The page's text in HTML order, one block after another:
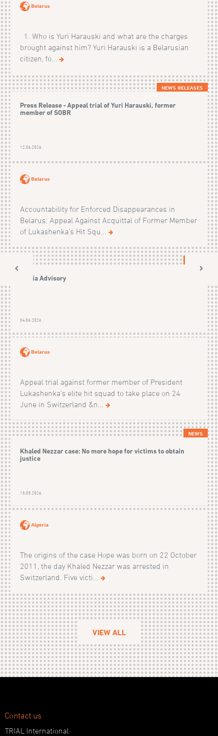
Belarus
1. Who is Yuri Harauski and what are the charges
brought against him? Yuri Harauski is a Belarusian
citizen, fo...
NEWS RELEASES
Press Release - Appeal trial of Yuri Harauski, former
member of SOBR
12.06.2026
Belarus
Accountability for Enforced Disappearances in
Belarus: Appeal Against Acquittal of Former Member
of Lukashenka’s Hit Squ...
Media Advisory
04.06.2026
Belarus
Appeal trial against former member of President
Lukashenka's elite hit squad to take place on 24
June in Switzerland &n...
NEWS
Khaled Nezzar case: No more hope for victims to obtain
justice
13.05.2026
Algeria
The origins of the case Hope was born on 22 October
2011, the day Khaled Nezzar was arrested in
Switzerland. Five victi...
VIEW ALL
Contact us
TRIAL International